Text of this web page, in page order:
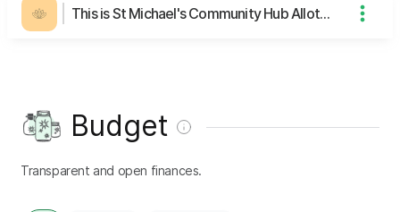
This is St Michael's Community Hub Allotment's page
Budget
Transparent and open finances.